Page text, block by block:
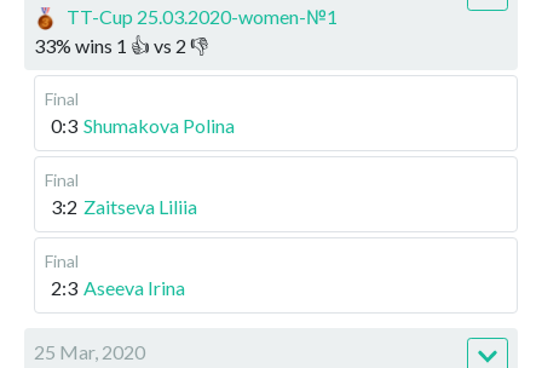
TT-Cup 25.03.2020-women-№1
33% wins 1 👍 vs 2 👎
Final
0:3 Shumakova Polina
Final
3:2 Zaitseva Liliia
Final
2:3 Aseeva Irina
25 Mar, 2020